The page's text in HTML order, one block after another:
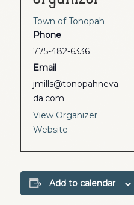
Town of Tonopah
Phone
775-482-6336
Email
jmills@tonopahneva
da.com
View Organizer
Website
Add to calendar